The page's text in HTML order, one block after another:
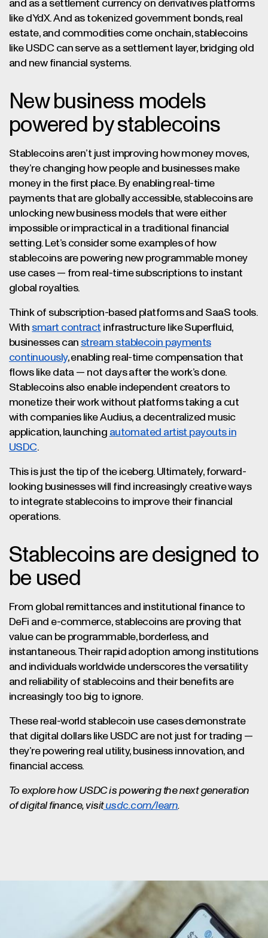
and as a settlement currency on derivatives platforms
like dYdX. And as tokenized government bonds, real
estate, and commodities come onchain, stablecoins
like USDC can serve as a settlement layer, bridging old
and new financial systems.
New business models
powered by stablecoins
Stablecoins aren’t just improving how money moves,
they’re changing how people and businesses make
money in the first place. By enabling real-time
payments that are globally accessible, stablecoins are
unlocking new business models that were either
impossible or impractical in a traditional financial
setting. Let’s consider some examples of how
stablecoins are powering new programmable money
use cases — from real-time subscriptions to instant
global royalties.
Think of subscription-based platforms and SaaS tools.
With smart contract infrastructure like Superfluid,
businesses can stream stablecoin payments
continuously, enabling real-time compensation that
flows like data — not days after the work’s done.
Stablecoins also enable independent creators to
monetize their work without platforms taking a cut
with companies like Audius, a decentralized music
application, launching automated artist payouts in
USDC.
This is just the tip of the iceberg. Ultimately, forward-
looking businesses will find increasingly creative ways
to integrate stablecoins to improve their financial
operations.
Stablecoins are designed to
be used
From global remittances and institutional finance to
DeFi and e-commerce, stablecoins are proving that
value can be programmable, borderless, and
instantaneous. Their rapid adoption among institutions
and individuals worldwide underscores the versatility
and reliability of stablecoins and their benefits are
increasingly too big to ignore.
These real-world stablecoin use cases demonstrate
that digital dollars like USDC are not just for trading —
they’re powering real utility, business innovation, and
financial access.
To explore how USDC is powering the next generation
of digital finance, visitusdc.com/learn.